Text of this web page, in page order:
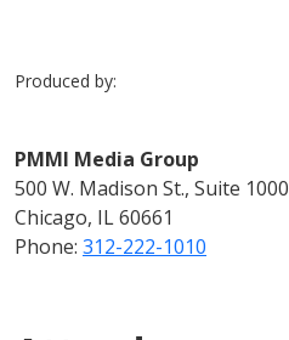
Produced by:
PMMI Media Group
500 W. Madison St., Suite 1000
Chicago, IL 60661
Phone: 312-222-1010